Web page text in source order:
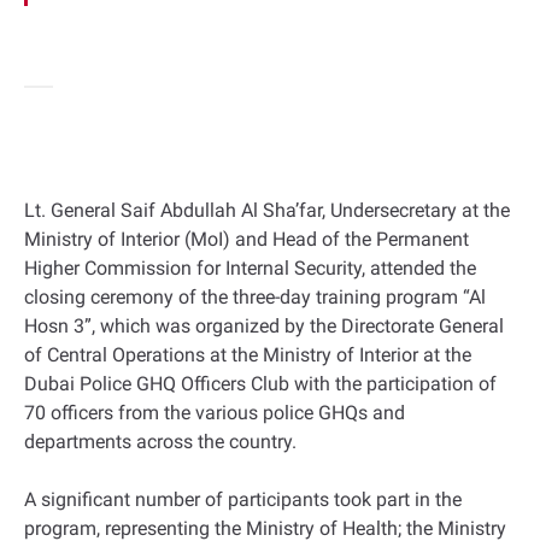
Lt. General Saif Abdullah Al Sha’far, Undersecretary at the
Ministry of Interior (MoI) and Head of the Permanent
Higher Commission for Internal Security, attended the
closing ceremony of the three-day training program “Al
Hosn 3”, which was organized by the Directorate General
of Central Operations at the Ministry of Interior at the
Dubai Police GHQ Officers Club with the participation of
70 officers from the various police GHQs and
departments across the country.
A significant number of participants took part in the
program, representing the Ministry of Health; the Ministry